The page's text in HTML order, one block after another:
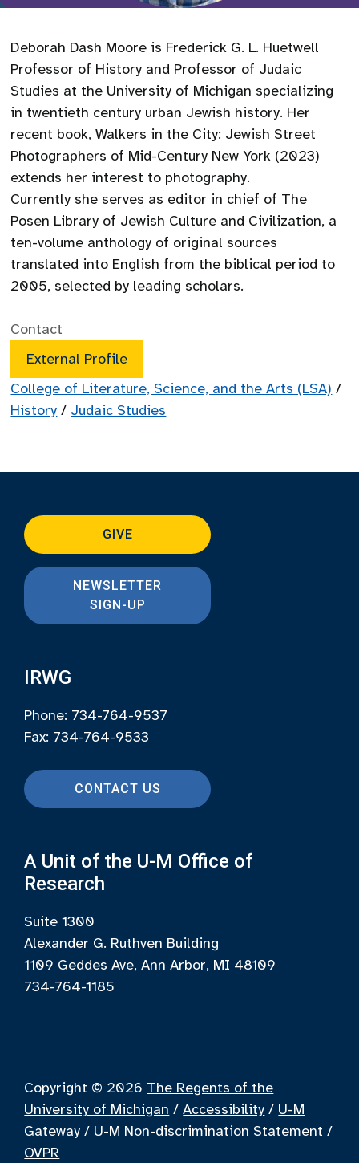
Deborah Dash Moore is Frederick G. L. Huetwell
Professor of History and Professor of Judaic
Studies at the University of Michigan specializing
in twentieth century urban Jewish history. Her
recent book, Walkers in the City: Jewish Street
Photographers of Mid-Century New York (2023)
extends her interest to photography.
Currently she serves as editor in chief of The
Posen Library of Jewish Culture and Civilization, a
ten-volume anthology of original sources
translated into English from the biblical period to
2005, selected by leading scholars.
Contact
External Profile
College of Literature, Science, and the Arts (LSA) /
History / Judaic Studies
GIVE
NEWSLETTER
SIGN-UP
IRWG
Phone: 734-764-9537
Fax: 734-764-9533
CONTACT US
A Unit of the U-M Office of
Research
Suite 1300
Alexander G. Ruthven Building
1109 Geddes Ave, Ann Arbor, MI 48109
734-764-1185
Copyright © 2026 The Regents of the
University of Michigan /Accessibility / U-M
Gateway / U-M Non-discrimination Statement /
OVPR